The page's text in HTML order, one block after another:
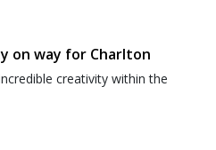
on way for Charlton
creativity within the